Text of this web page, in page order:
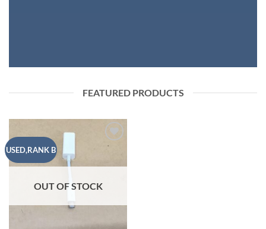
FEATURED PRODUCTS
USED,RANK B
Add to
OUT OF STOCK